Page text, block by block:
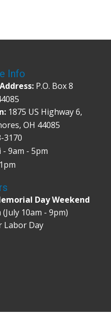
Info
P.O. Box 8
1875 US Highway 6,
OH 44085
3170
- 9am - 5pm
Day Weekend
10am - 9pm)
Labor Day